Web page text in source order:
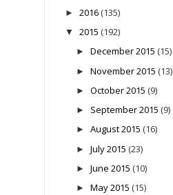
► 2016 (135)
▼ 2015 (192)
► December 2015 (15)
► November 2015 (13)
► October 2015 (9)
► September 2015 (9)
► August 2015 (16)
► July 2015 (23)
► June 2015 (10)
► May 2015 (15)